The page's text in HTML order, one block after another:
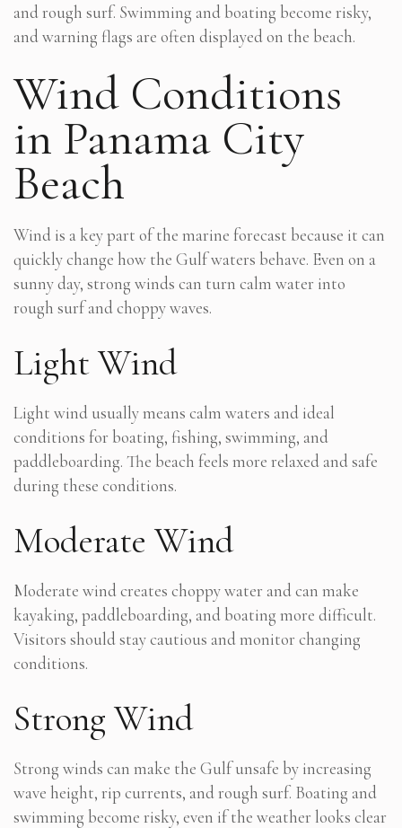
and rough surf. Swimming and boating become risky,
and warning flags are often displayed on the beach.
Wind Conditions
in Panama City
Beach
Wind is a key part of the marine forecast because it can
quickly change how the Gulf waters behave. Even on a
sunny day, strong winds can turn calm water into
rough surf and choppy waves.
Light Wind
Light wind usually means calm waters and ideal
conditions for boating, fishing, swimming, and
paddleboarding. The beach feels more relaxed and safe
during these conditions.
Moderate Wind
Moderate wind creates choppy water and can make
kayaking, paddleboarding, and boating more difficult.
Visitors should stay cautious and monitor changing
conditions.
Strong Wind
Strong winds can make the Gulf unsafe by increasing
wave height, rip currents, and rough surf. Boating and
swimming become risky, even if the weather looks clear